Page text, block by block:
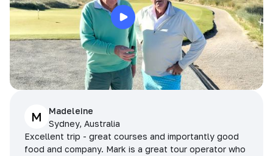
M
Madeleine
Sydney, Australia
Excellent trip - great courses and importantly good
food and company. Mark is a great tour operator who